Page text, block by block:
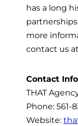
has a long
more
contact us
Contact
THAT
Phone: 561-
Website: